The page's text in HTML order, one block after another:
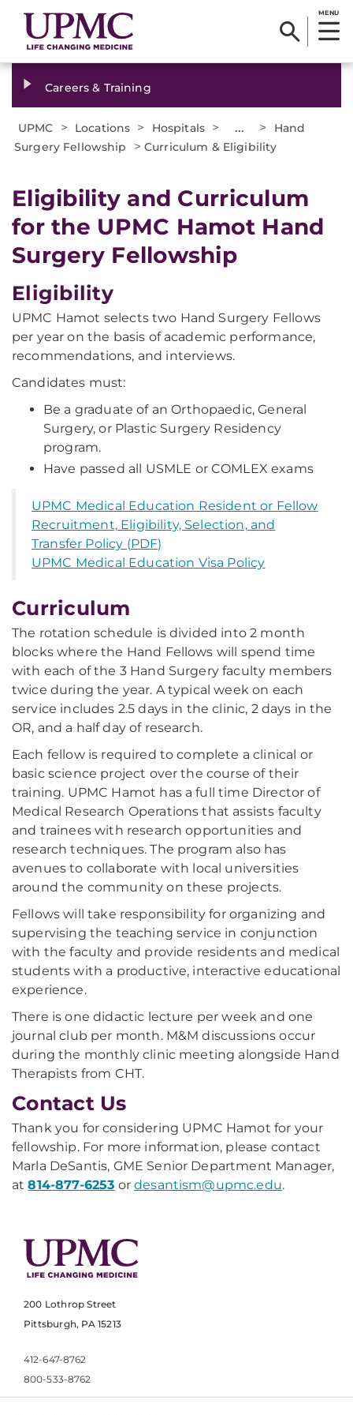
MENU
Careers & Training
UPMC > Locations > Hospitals > ... >
Hand
Surgery Fellowship
>Curriculum & Eligibility
Eligibility and Curriculum
for the UPMC Hamot Hand
Surgery Fellowship
Eligibility
UPMC Hamot selects two Hand Surgery Fellows
per year on the basis of academic performance,
recommendations, and interviews.
Candidates must:
Be a graduate of an Orthopaedic, General
Surgery, or Plastic Surgery Residency
program.
Have passed all USMLE or COMLEX exams
UPMC Medical Education Resident or Fellow
Recruitment, Eligibility, Selection, and
Transfer Policy (PDF)
UPMC Medical Education Visa Policy
Curriculum
The rotation schedule is divided into 2 month
blocks where the Hand Fellows will spend time
with each of the 3 Hand Surgery faculty members
twice during the year. A typical week on each
service includes 2.5 days in the clinic, 2 days in the
OR, and a half day of research.
Each fellow is required to complete a clinical or
basic science project over the course of their
training. UPMC Hamot has a full time Director of
Medical Research Operations that assists faculty
and trainees with research opportunities and
research techniques. The program also has
avenues to collaborate with local universities
around the community on these projects.
Fellows will take responsibility for organizing and
supervising the teaching service in conjunction
with the faculty and provide residents and medical
students with a productive, interactive educational
experience.
There is one didactic lecture per week and one
journal club per month. M&M discussions occur
during the monthly clinic meeting alongside Hand
Therapists from CHT.
Contact Us
Thank you for considering UPMC Hamot for your
fellowship. For more information, please contact
Marla DeSantis, GME Senior Department Manager,
at814-877-6253 ordesantism@upmc.edu.
200 Lothrop Street
Pittsburgh, PA 15213
412-647-8762
800-533-8762